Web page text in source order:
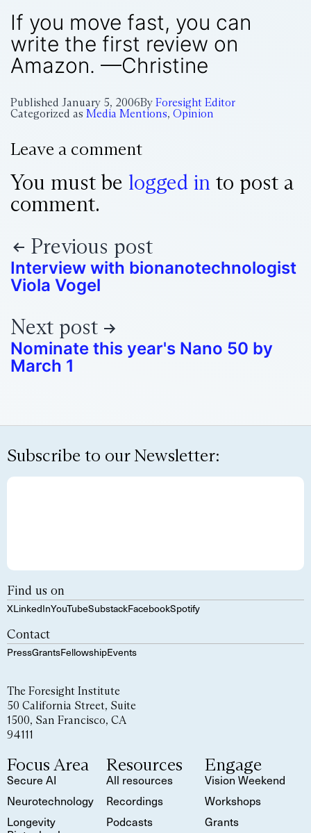
If you move fast, you can
write the first review on
Amazon. —Christine
Published January 5, 2006By Foresight Editor
Categorized as Media Mentions, Opinion
Leave a comment
You must be logged in to post a
comment.
Previous post
Interview with bionanotechnologist
Viola Vogel
Next post
Nominate this year's Nano 50 by
March 1
Subscribe to our Newsletter:
Find us on
XLinkedInYouTubeSubstackFacebookSpotify
Contact
PressGrantsFellowshipEvents
The Foresight Institute
50 California Street, Suite
1500, San Francisco, CA
94111
Focus Area
Secure AI
Neurotechnology
Longevity
Resources
All resources
Recordings
Podcasts
Engage
Vision Weekend
Workshops
Grants